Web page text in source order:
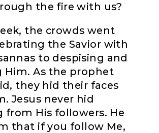
the fire with us?
the crowds went
the Savior with
to despising and
Him. As the prophet
they hid their faces
Jesus never hid
from His followers. He
that if you follow Me,